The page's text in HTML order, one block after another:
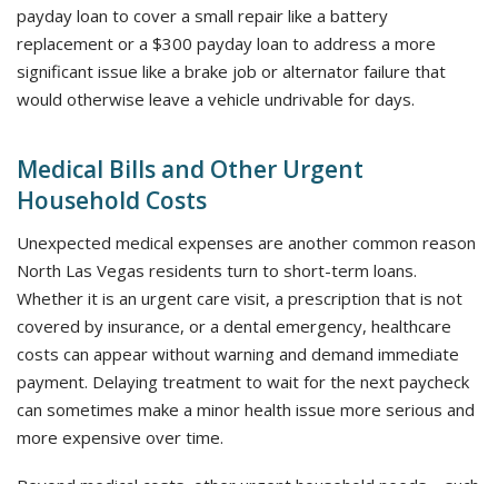
payday loan to cover a small repair like a battery
replacement or a $300 payday loan to address a more
significant issue like a brake job or alternator failure that
would otherwise leave a vehicle undrivable for days.
Medical Bills and Other Urgent
Household Costs
Unexpected medical expenses are another common reason
North Las Vegas residents turn to short-term loans.
Whether it is an urgent care visit, a prescription that is not
covered by insurance, or a dental emergency, healthcare
costs can appear without warning and demand immediate
payment. Delaying treatment to wait for the next paycheck
can sometimes make a minor health issue more serious and
more expensive over time.